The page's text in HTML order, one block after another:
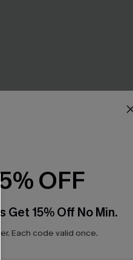
OFF
Get 15% Off No Min.
Each code valid once.